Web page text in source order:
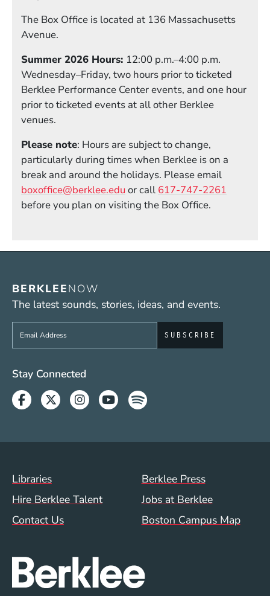
The Box Office is located at 136 Massachusetts
Avenue.
Summer 2026 Hours: 12:00 p.m.–4:00 p.m.
Wednesday–Friday, two hours prior to ticketed
Berklee Performance Center events, and one hour
prior to ticketed events at all other Berklee
venues.
Please note: Hours are subject to change,
particularly during times when Berklee is on a
break and around the holidays. Please email
boxoffice@berklee.eduor call 617-747-2261
before you plan on visiting the Box Office.
BERKLEENOW
The latest sounds, stories, ideas, and events.
Sign up to get e-mails from Berklee Now
Social Media Links (WWW)
Stay Connected
Facebook
TwitterInstagram
YoutubeSpotify
Footer Menu (WWW)
Libraries
Berklee Press
Hire Berklee Talent
Jobs at Berklee
Contact Us
Boston Campus Map